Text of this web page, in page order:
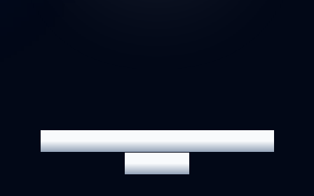
Technologies I use to build my
projects